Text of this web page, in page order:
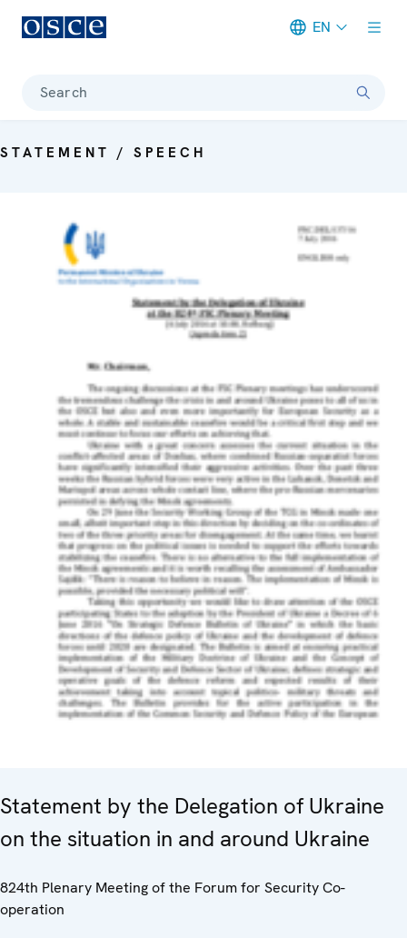
EN
Search
STATEMENT / SPEECH
Statement by the Delegation of Ukraine
on the situation in and around Ukraine
824th Plenary Meeting of the Forum for Security Co-
operation